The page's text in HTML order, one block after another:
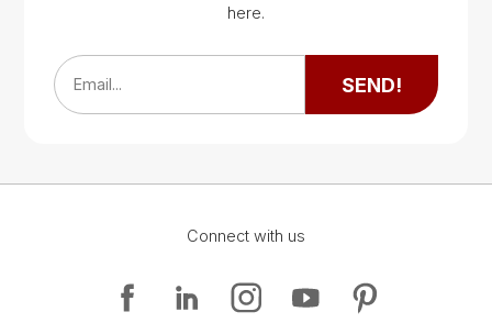
Google Map
Google Map
Google Map
here.
Email... SEND!
Connect with us